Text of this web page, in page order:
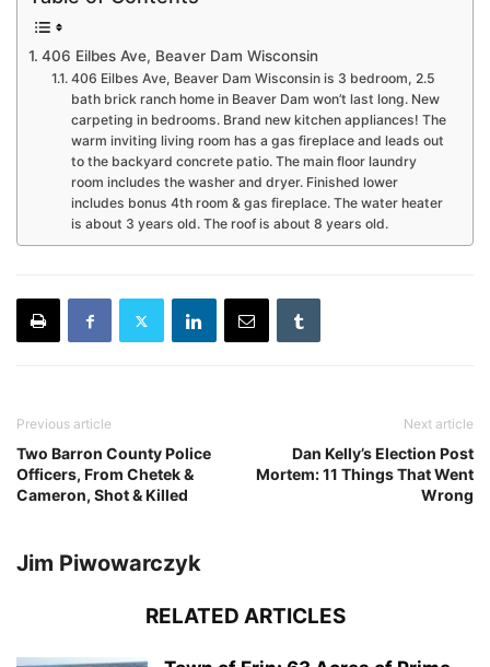
406 Eilbes Ave, Beaver Dam Wisconsin
406 Eilbes Ave, Beaver Dam Wisconsin is 3 bedroom, 2.5
bath brick ranch home in Beaver Dam won’t last long. New
carpeting in bedrooms. Brand new kitchen appliances! The
warm inviting living room has a gas fireplace and leads out
to the backyard concrete patio. The main floor laundry
room includes the washer and dryer. Finished lower
includes bonus 4th room & gas fireplace. The water heater
is about 3 years old. The roof is about 8 years old.
Previous article
Two Barron County Police
Officers, From Chetek &
Cameron, Shot & Killed
Next article
Dan Kelly’s Election Post
Mortem: 11 Things That Went
Wrong
Jim Piwowarczyk
RELATED ARTICLES